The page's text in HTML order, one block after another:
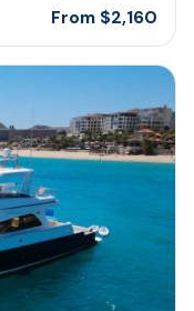
From $2,160